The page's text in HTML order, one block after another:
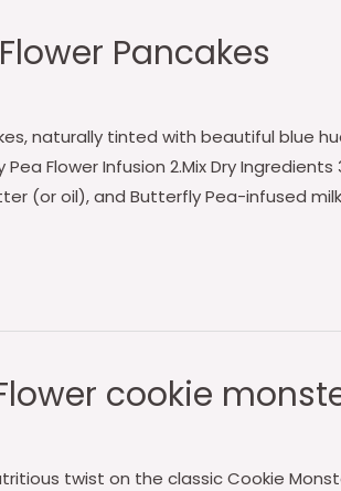
Pancakes
naturally tinted with beautiful blue
Flower Infusion 2.Mix Dry
(or oil), and Butterfly Pea-infused
cookie
twist on the classic Cookie